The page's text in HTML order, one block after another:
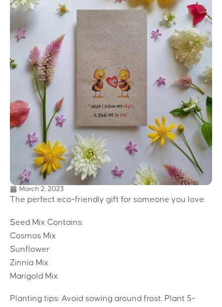
March 2, 2023
The perfect eco-friendly gift for someone you love.
Seed Mix Contains:
Cosmos Mix
Sunflower
Zinnia Mix
Marigold Mix
Planting tips: Avoid sowing around frost. Plant 5-